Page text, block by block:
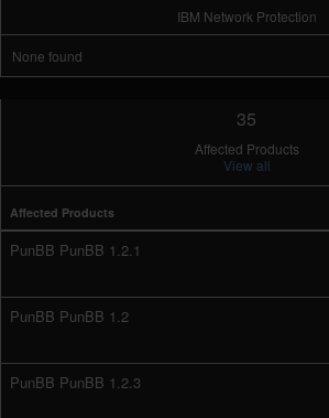
IBM Network Protection
None found
35
Affected Products
View all
Affected Products
PunBB PunBB 1.2.1
PunBB PunBB 1.2
PunBB PunBB 1.2.3